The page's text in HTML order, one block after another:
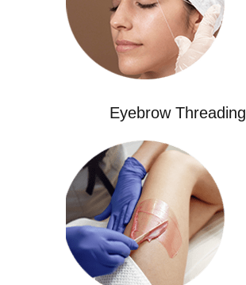
Eyebrow Threading